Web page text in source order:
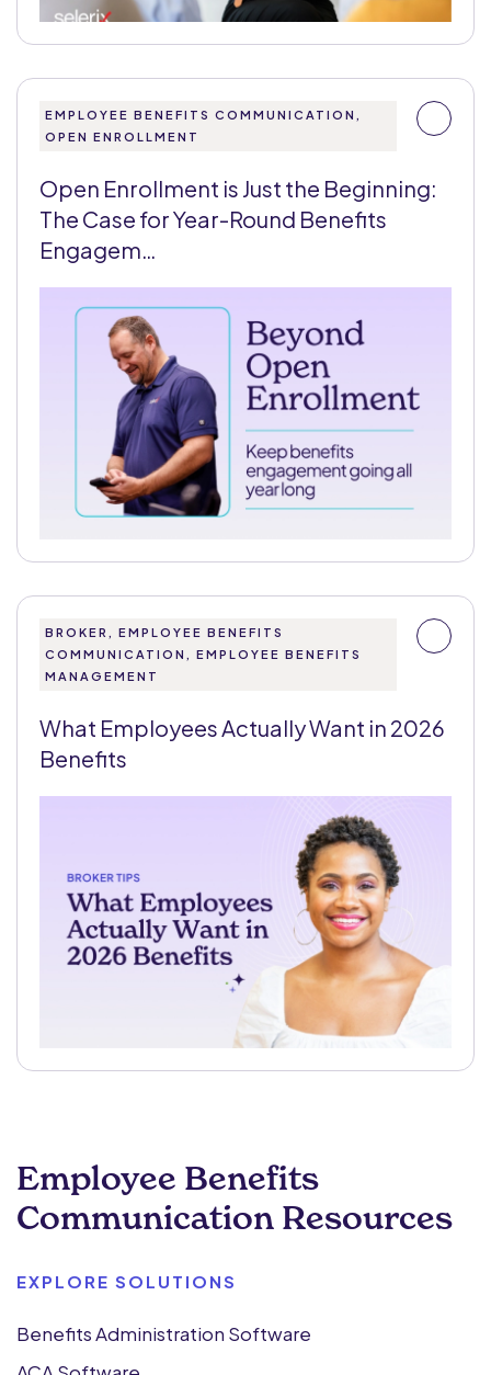
EMPLOYEE BENEFITS COMMUNICATION,
OPEN ENROLLMENT
Open Enrollment is Just the Beginning:
The Case for Year-Round Benefits
Engagem…
BROKER, EMPLOYEE BENEFITS
COMMUNICATION, EMPLOYEE BENEFITS
MANAGEMENT
What Employees Actually Want in 2026
Benefits
Employee Benefits
Communication Resources
EXPLORE SOLUTIONS
Benefits Administration Software